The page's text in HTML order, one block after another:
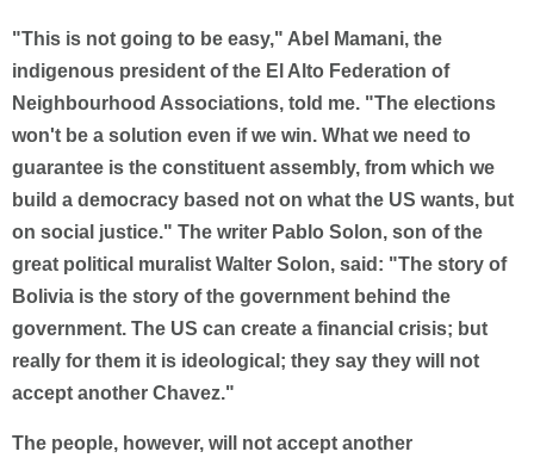
"This is not going to be easy," Abel Mamani, the
indigenous president of the El Alto Federation of
Neighbourhood Associations, told me. "The elections
won't be a solution even if we win. What we need to
guarantee is the constituent assembly, from which we
build a democracy based not on what the US wants, but
on social justice." The writer Pablo Solon, son of the
great political muralist Walter Solon, said: "The story of
Bolivia is the story of the government behind the
government. The US can create a financial crisis; but
really for them it is ideological; they say they will not
accept another Chavez."
The people, however, will not accept another